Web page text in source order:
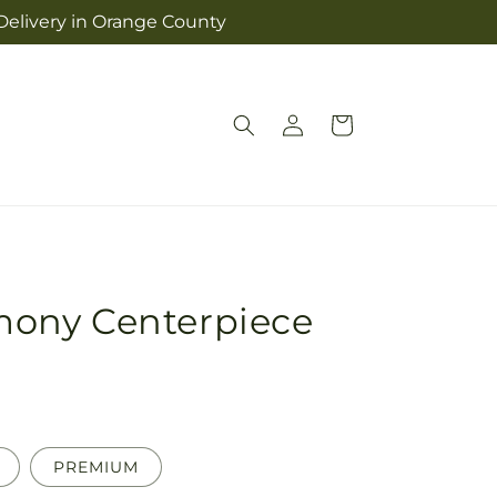
in Orange County
Log
in
Cart
Centerpiece
PREMIUM